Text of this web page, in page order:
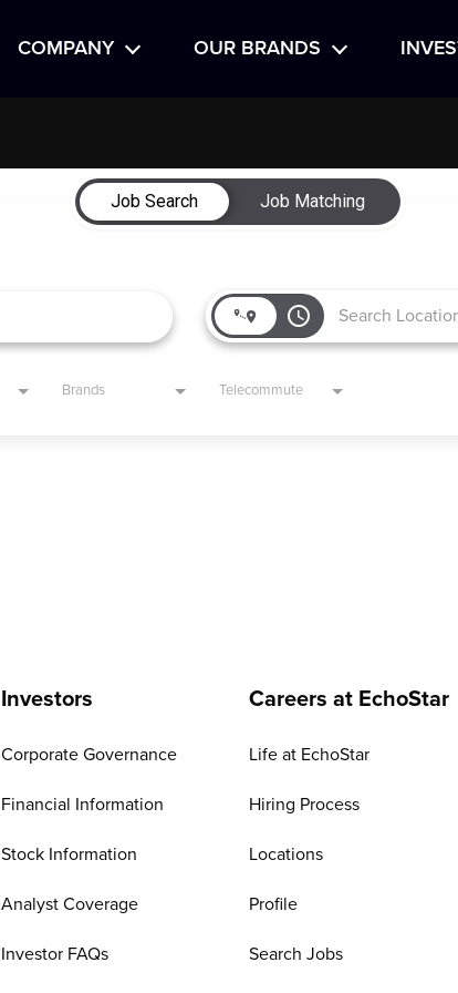
COMPANY OUR BRANDS
Job Search
Job Matching
access_time
Brands Telecommute
Investors
Corporate Governance
Financial Information
Stock Information
Analyst Coverage
Investor FAQs
Careers at EchoStar
Life at EchoStar
Hiring Process
Locations
Profile
Search Jobs